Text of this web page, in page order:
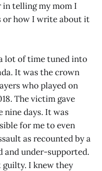
telling my mom I
or how I write about it
lot of time tuned into
It was the crown
who played on
The victim gave
days. It was
for me to even
as recounted by a
and under-supported.
guilty. I knew they